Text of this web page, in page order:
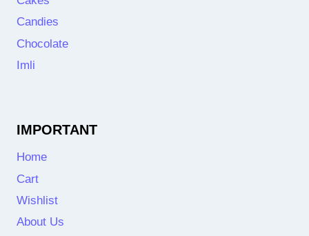
Candies
Chocolate
Imli
IMPORTANT
Home
Cart
Wishlist
About Us